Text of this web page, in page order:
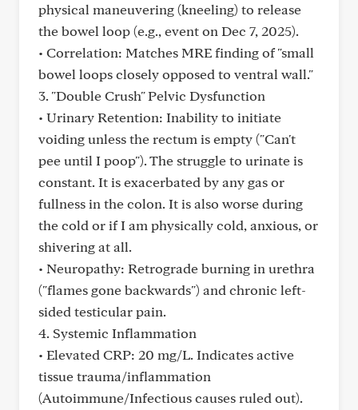
physical maneuvering (kneeling) to release
the bowel loop (e.g., event on Dec 7, 2025).
• Correlation: Matches MRE finding of "small
bowel loops closely opposed to ventral wall."
3. "Double Crush" Pelvic Dysfunction
• Urinary Retention: Inability to initiate
voiding unless the rectum is empty ("Can't
pee until I poop"). The struggle to urinate is
constant. It is exacerbated by any gas or
fullness in the colon. It is also worse during
the cold or if I am physically cold, anxious, or
shivering at all.
• Neuropathy: Retrograde burning in urethra
("flames gone backwards") and chronic left-
sided testicular pain.
4. Systemic Inflammation
• Elevated CRP: 20 mg/L. Indicates active
tissue trauma/inflammation
(Autoimmune/Infectious causes ruled out).